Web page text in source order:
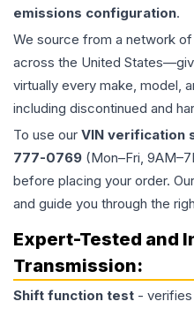
emissions configuration.
We source from a network
across the United
virtually every make, model,
including discontinued and
To use our VIN verification
777-0769 (Mon–Fri,
before placing your order.
and guide you through the
Expert-Tested and
Transmission:
Shift function test -